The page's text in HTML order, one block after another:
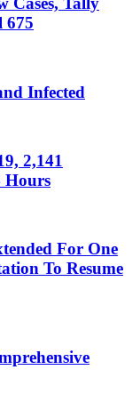
675
Infected
2,141
Hours
For One
To Resume